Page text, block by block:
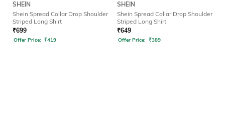
SHEIN
Shein Spread Collar Drop Shoulder
Striped Long Shirt
₹699
Offer Price: ₹419
SHEIN
Shein Spread Collar Drop Shoulder
Striped Long Shirt
₹649
Offer Price: ₹389